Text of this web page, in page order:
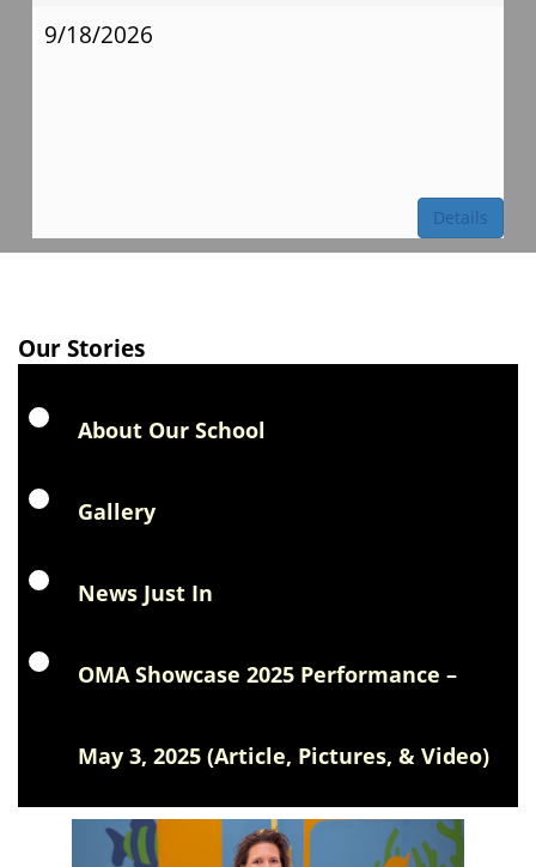
9/18/2026
Details
Our Stories
About Our School
Gallery
News Just In
OMA Showcase 2025 Performance –
May 3, 2025 (Article, Pictures, & Video)